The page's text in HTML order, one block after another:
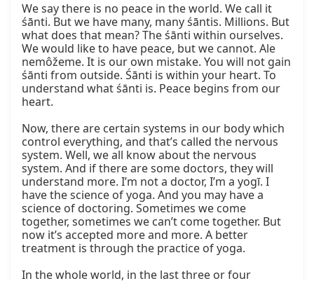
We say there is no peace in the world. We call it
śānti. But we have many, many śāntis. Millions. But
what does that mean? The śānti within ourselves.
We would like to have peace, but we cannot. Ale
nemôžeme. It is our own mistake. You will not gain
śānti from outside. Śānti is within your heart. To
understand what śānti is. Peace begins from our
heart.
Now, there are certain systems in our body which
control everything, and that’s called the nervous
system. Well, we all know about the nervous
system. And if there are some doctors, they will
understand more. I’m not a doctor, I’m a yogī. I
have the science of yoga. And you may have a
science of doctoring. Sometimes we come
together, sometimes we can’t come together. But
now it’s accepted more and more. A better
treatment is through the practice of yoga.
In the whole world, in the last three or four